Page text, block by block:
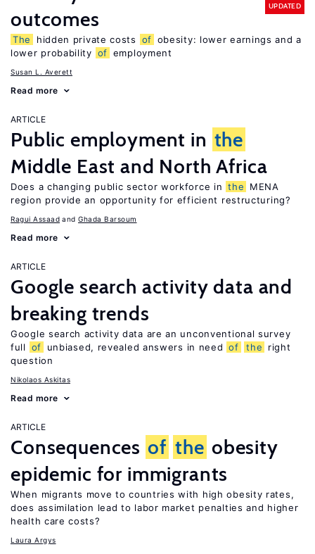
outcomes
UPDATED
The hidden private costs of obesity: lower earnings and a
lower probability of employment
Susan L. Averett
Read more
ARTICLE
Public employment in the
Middle East and North Africa
Does a changing public sector workforce in the
MENA
region provide an opportunity for efficient restructuring?
Ragui Assaad Ghada Barsoum
Read more
ARTICLE
Google search activity data and
breaking trends
Google search activity data are an unconventional survey
full
of unbiased, revealed answers in need of the
right
question
Nikolaos Askitas
Read more
ARTICLE
Consequences of the obesity
epidemic for immigrants
When migrants move to countries with high obesity rates,
does assimilation lead to labor market penalties and higher
health care costs?
Laura Argys